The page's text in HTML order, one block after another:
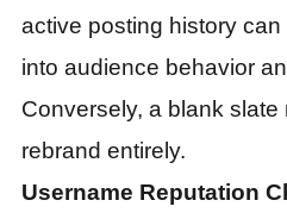
active posting history
into audience behavior
Conversely, a blank slate
rebrand entirely.
Username Reputation